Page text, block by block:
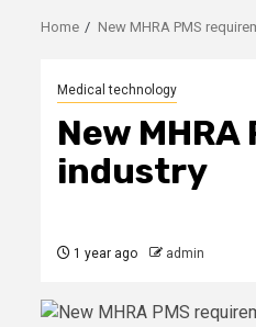
Home New MHRA PMS
Medical technology
New
industry
1 year ago admin